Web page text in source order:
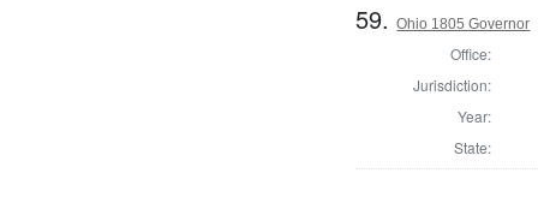
59.Ohio 1805 Governor
Office:
Jurisdiction:
Year:
State: